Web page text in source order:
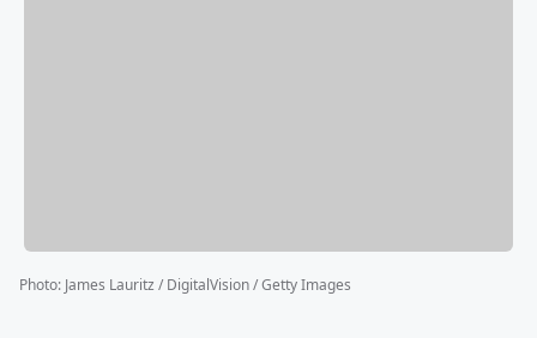
Photo: James Lauritz / DigitalVision / Getty Images